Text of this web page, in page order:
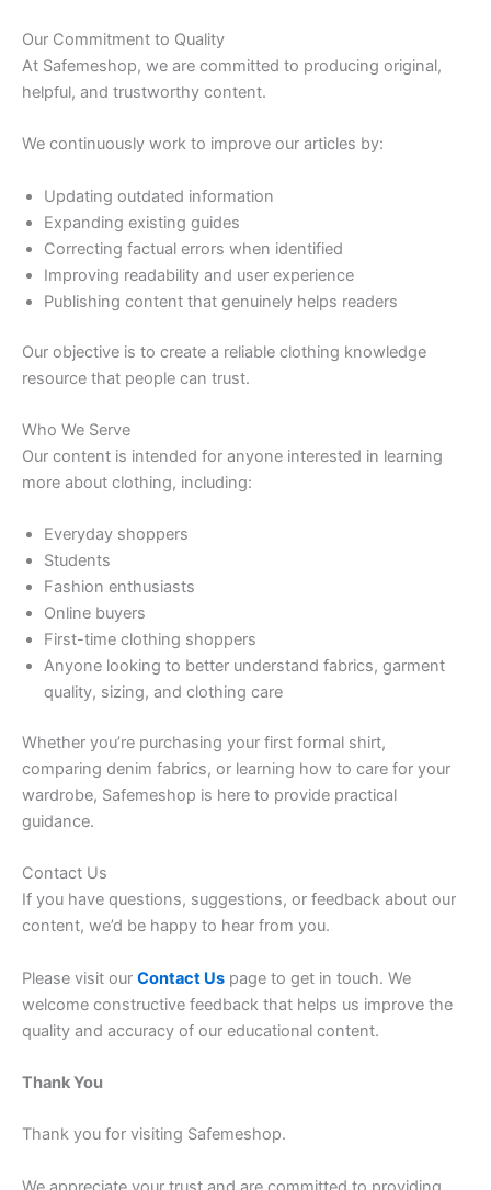
Our Commitment to Quality
At Safemeshop, we are committed to producing original,
helpful, and trustworthy content.
We continuously work to improve our articles by:
Updating outdated information
Expanding existing guides
Correcting factual errors when identified
Improving readability and user experience
Publishing content that genuinely helps readers
Our objective is to create a reliable clothing knowledge
resource that people can trust.
Who We Serve
Our content is intended for anyone interested in learning
more about clothing, including:
Everyday shoppers
Students
Fashion enthusiasts
Online buyers
First-time clothing shoppers
Anyone looking to better understand fabrics, garment
quality, sizing, and clothing care
Whether you’re purchasing your first formal shirt,
comparing denim fabrics, or learning how to care for your
wardrobe, Safemeshop is here to provide practical
guidance.
Contact Us
If you have questions, suggestions, or feedback about our
content, we’d be happy to hear from you.
Please visit our Contact Us page to get in touch. We
welcome constructive feedback that helps us improve the
quality and accuracy of our educational content.
Thank You
Thank you for visiting Safemeshop.